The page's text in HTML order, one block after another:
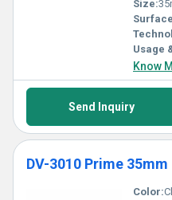
Size:
Usage
Know
Send Inquiry
DV-3010 Prime 35mm
Color: